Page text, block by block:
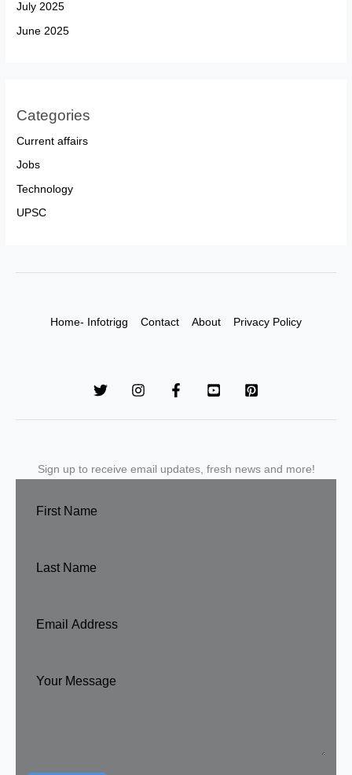
July 2025
June 2025
Categories
Current affairs
Jobs
Technology
UPSC
Home- Infotrigg Contact About Privacy Policy
Sign up to receive email updates, fresh news and more!